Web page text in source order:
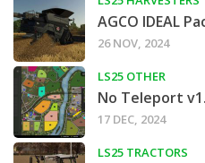
AGCO IDEAL
26 NOV, 2024
LS25 OTHER
No Teleport
17 DEC, 2024
LS25 TRACTORS